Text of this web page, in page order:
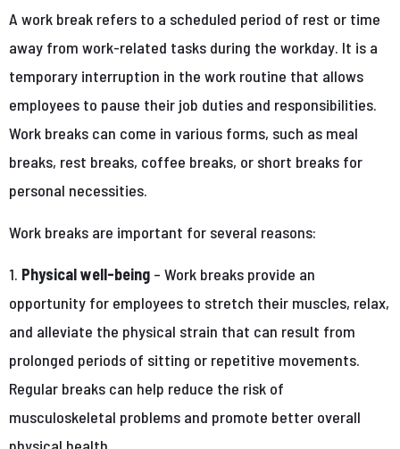
A work break refers to a scheduled period of rest or time
away from work-related tasks during the workday. It is a
temporary interruption in the work routine that allows
employees to pause their job duties and responsibilities.
Work breaks can come in various forms, such as meal
breaks, rest breaks, coffee breaks, or short breaks for
personal necessities.
Work breaks are important for several reasons:
1. Physical well-being – Work breaks provide an
opportunity for employees to stretch their muscles, relax,
and alleviate the physical strain that can result from
prolonged periods of sitting or repetitive movements.
Regular breaks can help reduce the risk of
musculoskeletal problems and promote better overall